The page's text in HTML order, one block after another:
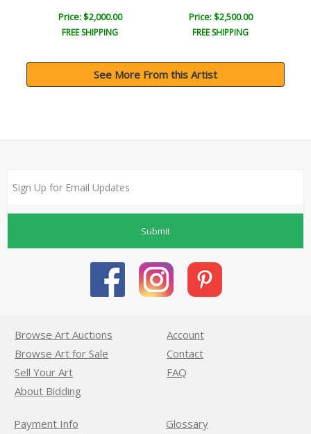
Price: $2,000.00
FREE SHIPPING
Price: $2,500.00
FREE SHIPPING
See More From this Artist
Submit
Browse Art Auctions
Browse Art for Sale
Sell Your Art
About Bidding
Account
Contact
FAQ
Payment Info Glossary